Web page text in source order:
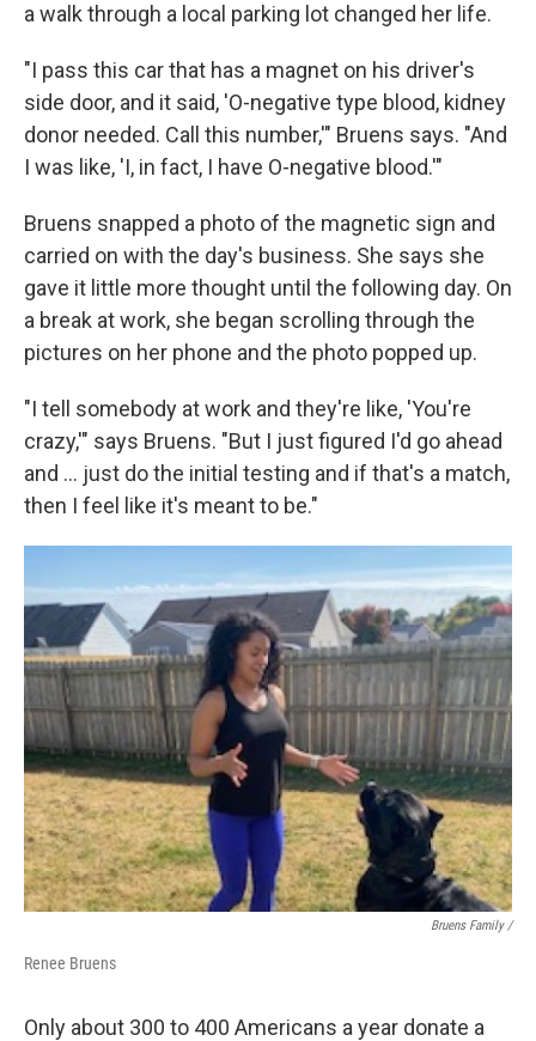
a walk through a local parking lot changed her life.
"I pass this car that has a magnet on his driver's
side door, and it said, 'O-negative type blood, kidney
donor needed. Call this number,'" Bruens says. "And
I was like, 'I, in fact, I have O-negative blood.'"
Bruens snapped a photo of the magnetic sign and
carried on with the day's business. She says she
gave it little more thought until the following day. On
a break at work, she began scrolling through the
pictures on her phone and the photo popped up.
"I tell somebody at work and they're like, 'You're
crazy,'" says Bruens. "But I just figured I'd go ahead
and … just do the initial testing and if that's a match,
then I feel like it's meant to be."
Bruens Family /
Renee Bruens
Only about 300 to 400 Americans a year donate a